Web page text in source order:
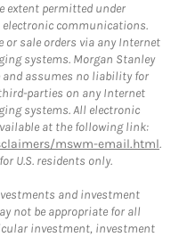
extent permitted under
communications.
or sale orders via any Internet
systems. Morgan Stanley
and assumes no liability for
parties on any Internet
systems. All electronic
at the following link:
mswm-email.html.
U.S. residents only.
and investment
not be appropriate for all
investment, investment